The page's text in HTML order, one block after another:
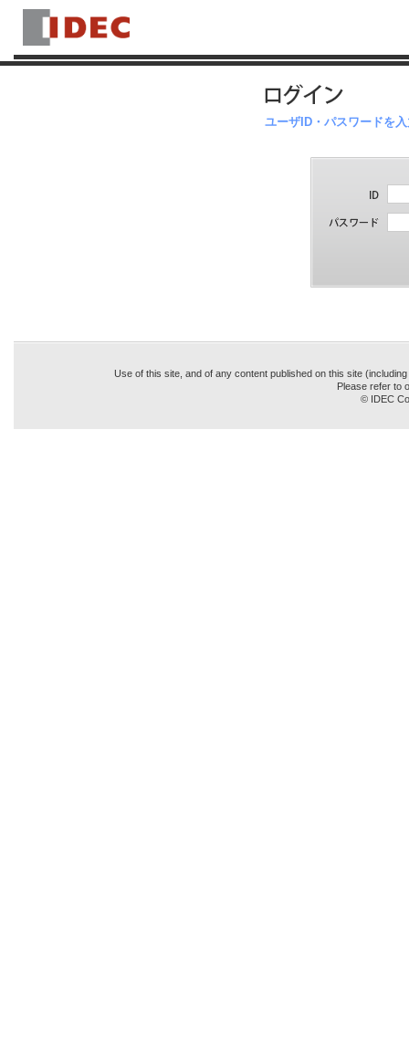
ユーザID・パスワードを
Use of this site, and of any content published on this site
Please refer to
© IDEC